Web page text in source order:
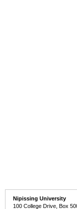
Nipissing University
100 College Drive, Box